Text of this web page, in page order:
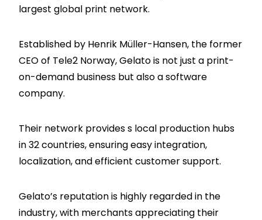
largest global print network.
Established by Henrik Müller-Hansen, the former
CEO of Tele2 Norway, Gelato is not just a print-
on-demand business but also a software
company.
Their network provides s local production hubs
in 32 countries, ensuring easy integration,
localization, and efficient customer support.
Gelato’s reputation is highly regarded in the
industry, with merchants appreciating their